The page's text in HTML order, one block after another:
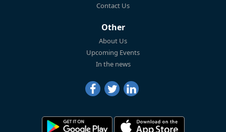
Contact Us
Other
About Us
Upcoming Events
In the news